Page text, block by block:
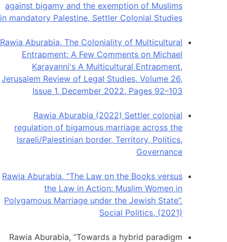
against bigamy and the exemption of Muslims
in mandatory Palestine, Settler Colonial Studies
Rawia Aburabia, The Coloniality of Multicultural
Entrapment: A Few Comments on Michael
Karayanni's A Multicultural Entrapment,
Jerusalem Review of Legal Studies, Volume 26,
Issue 1, December 2022, Pages 92–103
Rawia Aburabia (2022) Settler colonial
regulation of bigamous marriage across the
Israeli/Palestinian border, Territory, Politics,
Governance
Rawia Aburabia, “The Law on the Books versus
the Law in Action: Muslim Women in
Polygamous Marriage under the Jewish State”.
Social Politics, (2021)
Rawia Aburabia, “Towards a hybrid paradigm